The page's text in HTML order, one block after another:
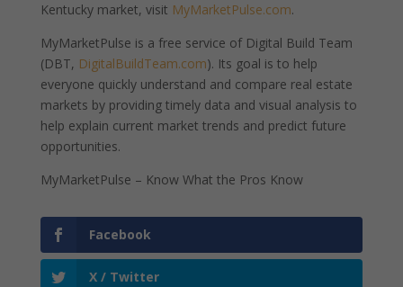
Kentucky market, visit MyMarketPulse.com.
MyMarketPulse is a free service of Digital Build Team
(DBT, DigitalBuildTeam.com). Its goal is to help
everyone quickly understand and compare real estate
markets by providing timely data and visual analysis to
help explain current market trends and predict future
opportunities.
MyMarketPulse – Know What the Pros Know
Facebook
X / Twitter